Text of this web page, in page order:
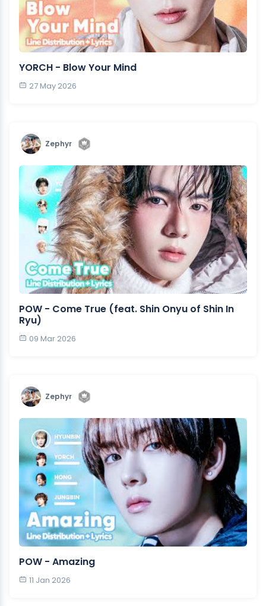
YORCH - Blow Your Mind
27 May 2026
Zephyr
POW - Come True (feat. Shin Onyu of Shin In
Ryu)
09 Mar 2026
Zephyr
POW - Amazing
11 Jan 2026